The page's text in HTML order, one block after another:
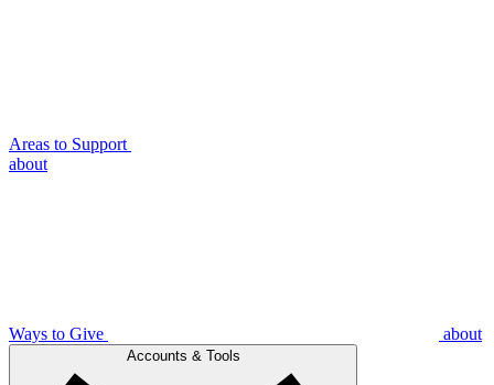
Areas to Support
about
Ways to Give about
Accounts & Tools